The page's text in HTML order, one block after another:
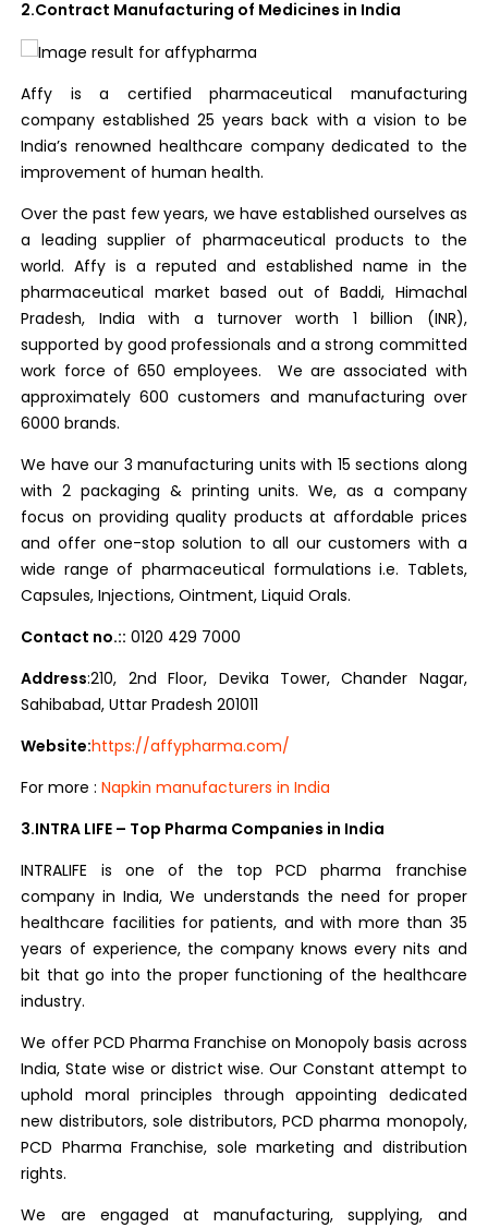
2.Contract Manufacturing of Medicines in India
Affy is a certified pharmaceutical manufacturing
company established 25 years back with a vision to be
India’s renowned healthcare company dedicated to the
improvement of human health.
Over the past few years, we have established ourselves as
a leading supplier of pharmaceutical products to the
world. Affy is a reputed and established name in the
pharmaceutical market based out of Baddi, Himachal
Pradesh, India with a turnover worth 1 billion (INR),
supported by good professionals and a strong committed
work force of 650 employees. We are associated with
approximately 600 customers and manufacturing over
6000 brands.
We have our 3 manufacturing units with 15 sections along
with 2 packaging & printing units. We, as a company
focus on providing quality products at affordable prices
and offer one-stop solution to all our customers with a
wide range of pharmaceutical formulations i.e. Tablets,
Capsules, Injections, Ointment, Liquid Orals.
Contact no.:: 0120 429 7000
Address:210, 2nd Floor, Devika Tower, Chander Nagar,
Sahibabad, Uttar Pradesh 201011
Website:https://affypharma.com/
For more :Napkin manufacturers in India
3.INTRA LIFE – Top Pharma Companies in India
INTRALIFE is one of the top PCD pharma franchise
company in India, We understands the need for proper
healthcare facilities for patients, and with more than 35
years of experience, the company knows every nits and
bit that go into the proper functioning of the healthcare
industry.
We offer PCD Pharma Franchise on Monopoly basis across
India, State wise or district wise. Our Constant attempt to
uphold moral principles through appointing dedicated
new distributors, sole distributors, PCD pharma monopoly,
PCD Pharma Franchise, sole marketing and distribution
rights.
We are engaged at manufacturing, supplying, and